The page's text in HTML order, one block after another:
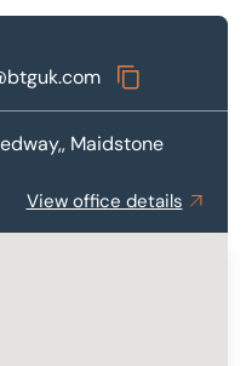
Maidstone
View office details